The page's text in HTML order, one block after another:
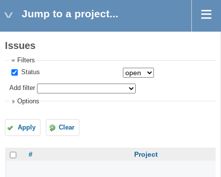
Jump to a project...
Issues
Filters
Status
Add filter
Options
Apply Clear
# Project